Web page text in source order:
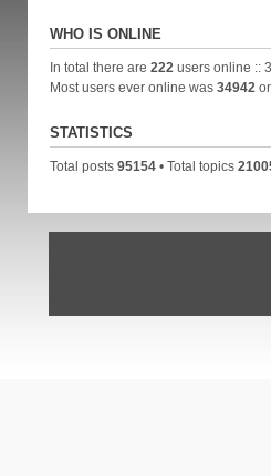
WHO IS ONLINE
In total there are 222 users online ::
Most users ever online was 34942
STATISTICS
Total posts 95154• Total topics